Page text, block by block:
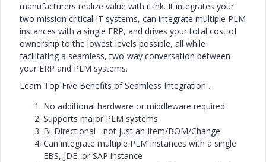
manufacturers realize value with iLink. It integrates your
two mission critical IT systems, can integrate multiple PLM
instances with a single ERP, and drives your total cost of
ownership to the lowest levels possible, all while
facilitating a seamless, two-way conversation between
your ERP and PLM systems.
Learn Top Five Benefits of Seamless Integration .
No additional hardware or middleware required
Supports major PLM systems
Bi-Directional - not just an Item/BOM/Change
Can integrate multiple PLM instances with a single
EBS, JDE, or SAP instance